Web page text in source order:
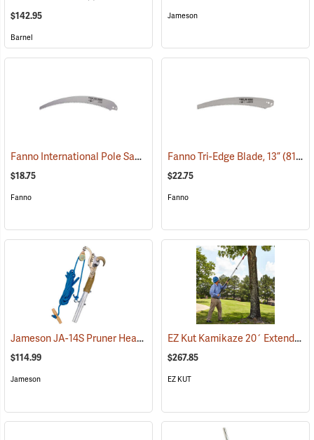
$142.95
Barnel
Jameson
Fanno International Pole Saw Blade, 16˝ (81179)
$18.75
Fanno
Fanno Tri-Edge Blade, 13”(81277)
$22.75
Fanno
Jameson JA-14S Pruner Head Package Model PH-14S-PKG (81174)
$114.99
Jameson
EZ Kut Kamikaze 20´ Extending Pole Saw
$267.85
EZ KUT